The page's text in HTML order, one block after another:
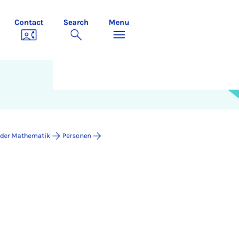
Contact Search Menu
Mathematik
Personen